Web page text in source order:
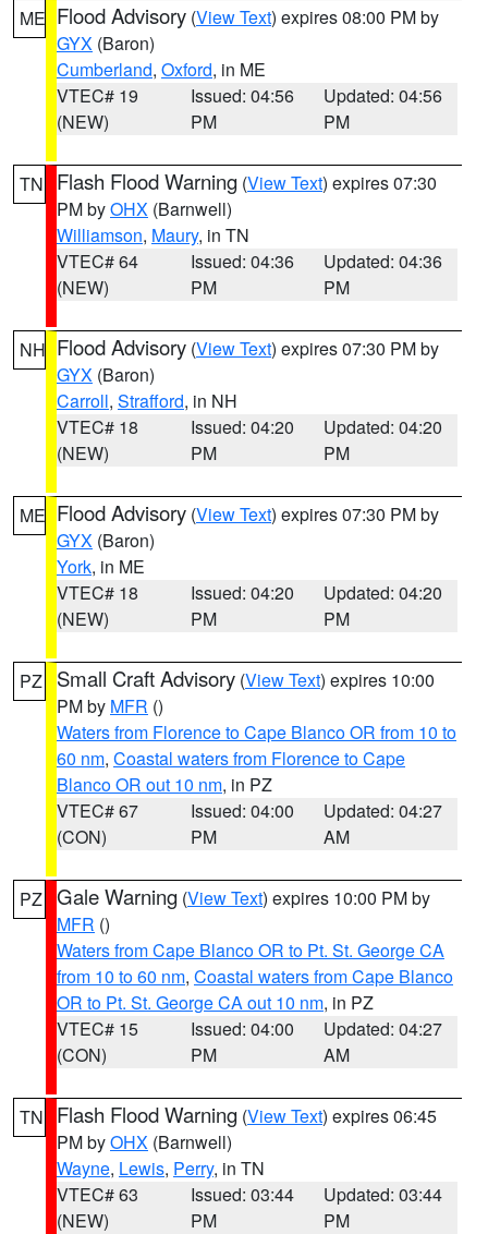
ME Flood Advisory (View Text) expires 08:00 PM by
GYX (Baron)
Cumberland, Oxford, in ME
VTEC# 19
(NEW)
Issued: 04:56
PM
Updated: 04:56
PM
TN Flash Flood Warning (View Text) expires 07:30
PM byOHX (Barnwell)
Williamson, Maury, in TN
VTEC# 64
(NEW)
Issued: 04:36
PM
Updated: 04:36
PM
NH Flood Advisory (View Text) expires 07:30 PM by
GYX (Baron)
Carroll, Strafford, in NH
VTEC# 18
(NEW)
Issued: 04:20
PM
Updated: 04:20
PM
ME Flood Advisory (View Text) expires 07:30 PM by
GYX (Baron)
York, in ME
VTEC# 18
(NEW)
Issued: 04:20
PM
Updated: 04:20
PM
PZ Small Craft Advisory (View Text) expires 10:00
PM by MFR ()
Waters from Florence to Cape Blanco OR from 10 to
60 nm, Coastal waters from Florence to Cape
Blanco OR out 10 nm, in PZ
VTEC# 67
(CON)
Issued: 04:00
PM
Updated: 04:27
AM
PZ Gale Warning (View Text) expires 10:00 PM by
MFR ()
Waters from Cape Blanco OR to Pt. St. George CA
from 10 to 60 nm, Coastal waters from Cape Blanco
OR to Pt. St. George CA out 10 nm, in PZ
VTEC# 15
(CON)
Issued: 04:00
PM
Updated: 04:27
AM
TN Flash Flood Warning (View Text) expires 06:45
PM byOHX (Barnwell)
Wayne, Lewis, Perry, in TN
VTEC# 63
(NEW)
Issued: 03:44
PM
Updated: 03:44
PM